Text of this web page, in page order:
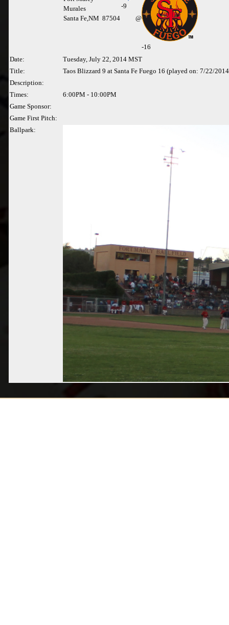
Murales
Santa Fe,NM 87504
-9
@
-16
Date:
Tuesday, July 22, 2014 MST
Title:
Taos Blizzard 9 at Santa Fe Fuego 16 (played on: 7/22/
Description:
Times:
6:00PM - 10:00PM
Game Sponsor:
Game First Pitch:
Ballpark: